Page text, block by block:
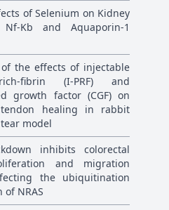
of Selenium on Kidney
Kb and Aquaporin-1
of the effects of injectable
fibrin (I-PRF) and
growth factor (CGF) on
healing in rabbit
model
inhibits colorectal
and migration
the ubiquitination
NRAS